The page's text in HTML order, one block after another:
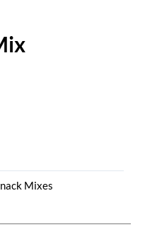
Mixes